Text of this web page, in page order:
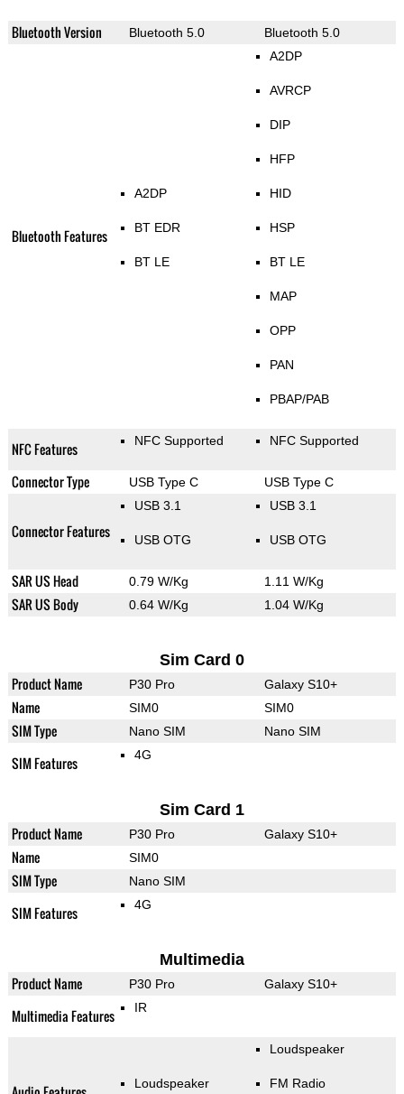
Bluetooth Version Bluetooth 5.0 Bluetooth 5.0
Bluetooth Features
A2DP
BT EDR
BT LE
A2DP
AVRCP
DIP
HFP
HID
HSP
BT LE
MAP
OPP
PAN
PBAP/PAB
NFC Features NFC Supported NFC Supported
Connector Type USB Type C USB Type C
Connector Features
USB 3.1
USB OTG
USB 3.1
USB OTG
SAR US Head 0.79 W/Kg 1.11 W/Kg
SAR US Body 0.64 W/Kg 1.04 W/Kg
Sim Card 0
Product Name P30 Pro Galaxy S10+
Name SIM0 SIM0
SIM Type Nano SIM Nano SIM
SIM Features 4G
Sim Card 1
Product Name P30 Pro Galaxy S10+
Name SIM0
SIM Type Nano SIM
SIM Features 4G
Multimedia
Product Name P30 Pro Galaxy S10+
Multimedia Features IR
Loudspeaker
Loudspeaker
FM Radio